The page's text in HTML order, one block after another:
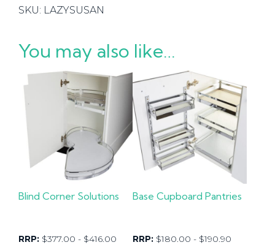
SKU: LAZYSUSAN
You may also like…
Blind Corner Solutions
RRP: $377.00 - $416.00
Base Cupboard Pantries
RRP: $180.00 - $190.90